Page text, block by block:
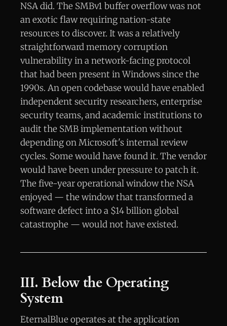
NSA did. The SMBv1 buffer overflow was not
an exotic flaw requiring nation-state
resources to discover. It was a relatively
straightforward memory corruption
vulnerability in a network-facing protocol
that had been present in Windows since the
1990s. An open codebase would have enabled
independent security researchers, enterprise
security teams, and academic institutions to
audit the SMB implementation without
depending on Microsoft's internal review
cycles. Some would have found it. The vendor
would have been under pressure to patch it.
The five-year operational window the NSA
enjoyed — the window that transformed a
software defect into a $14 billion global
catastrophe — would not have existed.
III. Below the Operating
System
EternalBlue operates at the application